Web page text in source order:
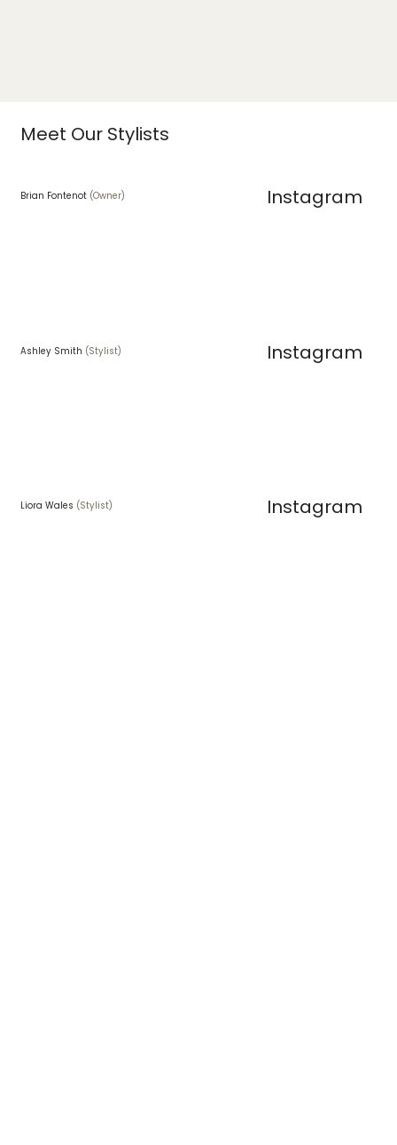
Meet Our Stylists
Brian Fontenot (Owner) Instagram
Ashley Smith (Stylist) Instagram
Liora Wales (Stylist) Instagram